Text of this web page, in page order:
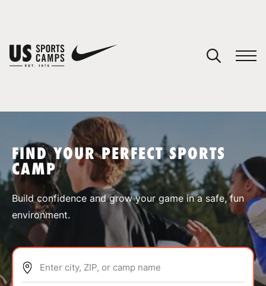
SPORTS
ABOUT
FIND YOUR PERFECT SPORTS
CAMP
Build confidence and grow your game in a safe, fun
environment.
Enter city, ZIP, or camp name
You have no camps in your cart.